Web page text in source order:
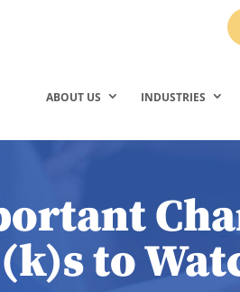
ABOUT US INDUSTRIES
to